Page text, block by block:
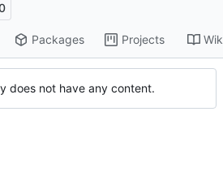
Packages Projects
does not have any content.